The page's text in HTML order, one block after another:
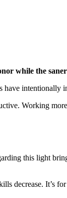
while the
Working
this light
decrease. It’s